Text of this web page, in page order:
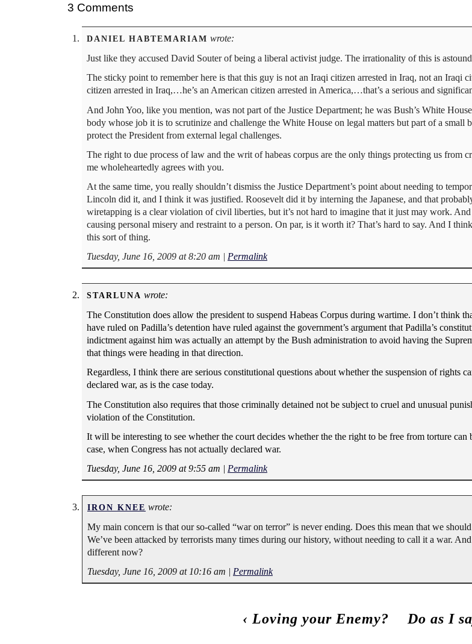
3 Comments
DANIEL HABTEMARIAM wrote:
Just like they accused David Souter of being a liberal activist judge. The irrationality of this is
The sticky point to remember here is that this guy is not an Iraqi citizen arrested in Iraq, not an Iraqi
citizen arrested in Iraq,…he’s an American citizen arrested in America,…that’s a serious and
And John Yoo, like you mention, was not part of the Justice Department; he was Bush’s White
body whose job it is to scrutinize and challenge the White House on legal matters but part of a
protect the President from external legal challenges.
The right to due process of law and the writ of habeas corpus are the only things protecting us from
me wholeheartedly agrees with you.
At the same time, you really shouldn’t dismiss the Justice Department’s point about needing to
Lincoln did it, and I think it was justified. Roosevelt did it by interning the Japanese, and that
wiretapping is a clear violation of civil liberties, but it’s not hard to imagine that it just may work.
causing personal misery and restraint to a person. On par, is it worth it? That’s hard to say. And I
this sort of thing.
Tuesday, June 16, 2009 at 8:20 am | Permalink
STARLUNA wrote:
The Constitution does allow the president to suspend Habeas Corpus during wartime. I don’t think
have ruled on Padilla’s detention have ruled against the government’s argument that Padilla’s
indictment against him was actually an attempt by the Bush administration to avoid having the
that things were heading in that direction.
Regardless, I think there are serious constitutional questions about whether the suspension of rights
declared war, as is the case today.
The Constitution also requires that those criminally detained not be subject to cruel and unusual
violation of the Constitution.
It will be interesting to see whether the court decides whether the the right to be free from torture
case, when Congress has not actually declared war.
Tuesday, June 16, 2009 at 9:55 am | Permalink
IRON KNEE wrote:
My main concern is that our so-called “war on terror” is never ending. Does this mean that we
We’ve been attacked by terrorists many times during our history, without needing to call it a war.
different now?
Tuesday, June 16, 2009 at 10:16 am | Permalink
‹ Loving your Enemy? Do as I